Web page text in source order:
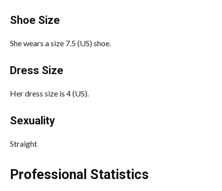
Shoe Size
She wears a size 7.5 (US) shoe.
Dress Size
Her dress size is 4 (US).
Sexuality
Straight
Professional Statistics